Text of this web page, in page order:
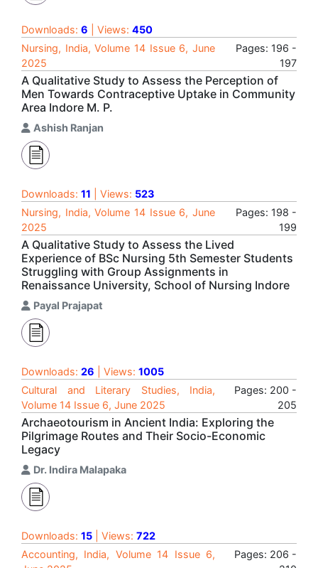
Downloads: 6 | Views: 450
Nursing, India, Volume 14 Issue 6, June
2025
Pages: 196 -
197
A Qualitative Study to Assess the Perception of
Men Towards Contraceptive Uptake in Community
Area Indore M. P.
Ashish Ranjan
Downloads: 11 | Views: 523
Nursing, India, Volume 14 Issue 6, June
2025
Pages: 198 -
199
A Qualitative Study to Assess the Lived
Experience of BSc Nursing 5th Semester Students
Struggling with Group Assignments in
Renaissance University, School of Nursing Indore
Payal Prajapat
Downloads: 26 | Views: 1005
Cultural and Literary Studies, India,
Volume 14 Issue 6, June 2025
Pages: 200 -
205
Archaeotourism in Ancient India: Exploring the
Pilgrimage Routes and Their Socio-Economic
Legacy
Dr. Indira Malapaka
Downloads: 15 | Views: 722
Accounting, India, Volume 14 Issue 6,
Pages: 206 -